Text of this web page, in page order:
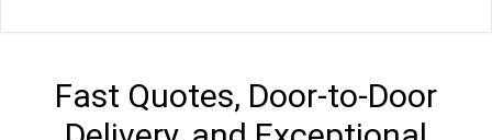
Fast Quotes, Door-to-Door